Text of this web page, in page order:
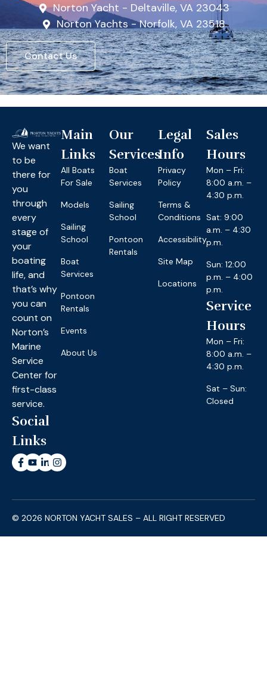
Norton Yacht - Deltaville, VA 23043
Norton Yachts - Norfolk, VA 23518
Contact Us
We want
to be
there for
you
through
every
stage of
your
boating
life, and
that’s why
you can
count on
Norton’s
Marine
Service
Center for
first-class
service.
Social
Links
Main
Links
All Boats
For Sale
Models
Sailing
School
Boat
Services
Pontoon
Rentals
Events
About Us
Our
Services
Boat
Services
Sailing
School
Pontoon
Rentals
Legal
Info
Privacy
Policy
Terms &
Conditions
Accessibility
Site Map
Locations
Sales
Hours
Mon – Fri:
8:00 a.m. –
4:30 p.m.
Sat: 9:00
a.m. – 4:30
p.m.
Sun: 12:00
p.m. – 4:00
p.m.
Service
Hours
Mon – Fri:
8:00 a.m. –
4:30 p.m.
Sat – Sun:
Closed
© 2026 NORTON YACHT SALES – ALL RIGHT RESERVED